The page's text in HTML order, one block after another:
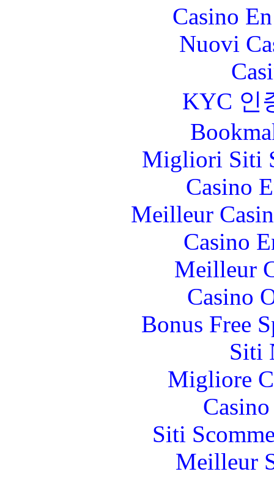
Casino
Nuovi
KYC 인
Migliori Siti
Casino
Meilleur
Casino
Meilleur
Casino
Bonus Free
Siti
Migliore
Siti
Meilleur